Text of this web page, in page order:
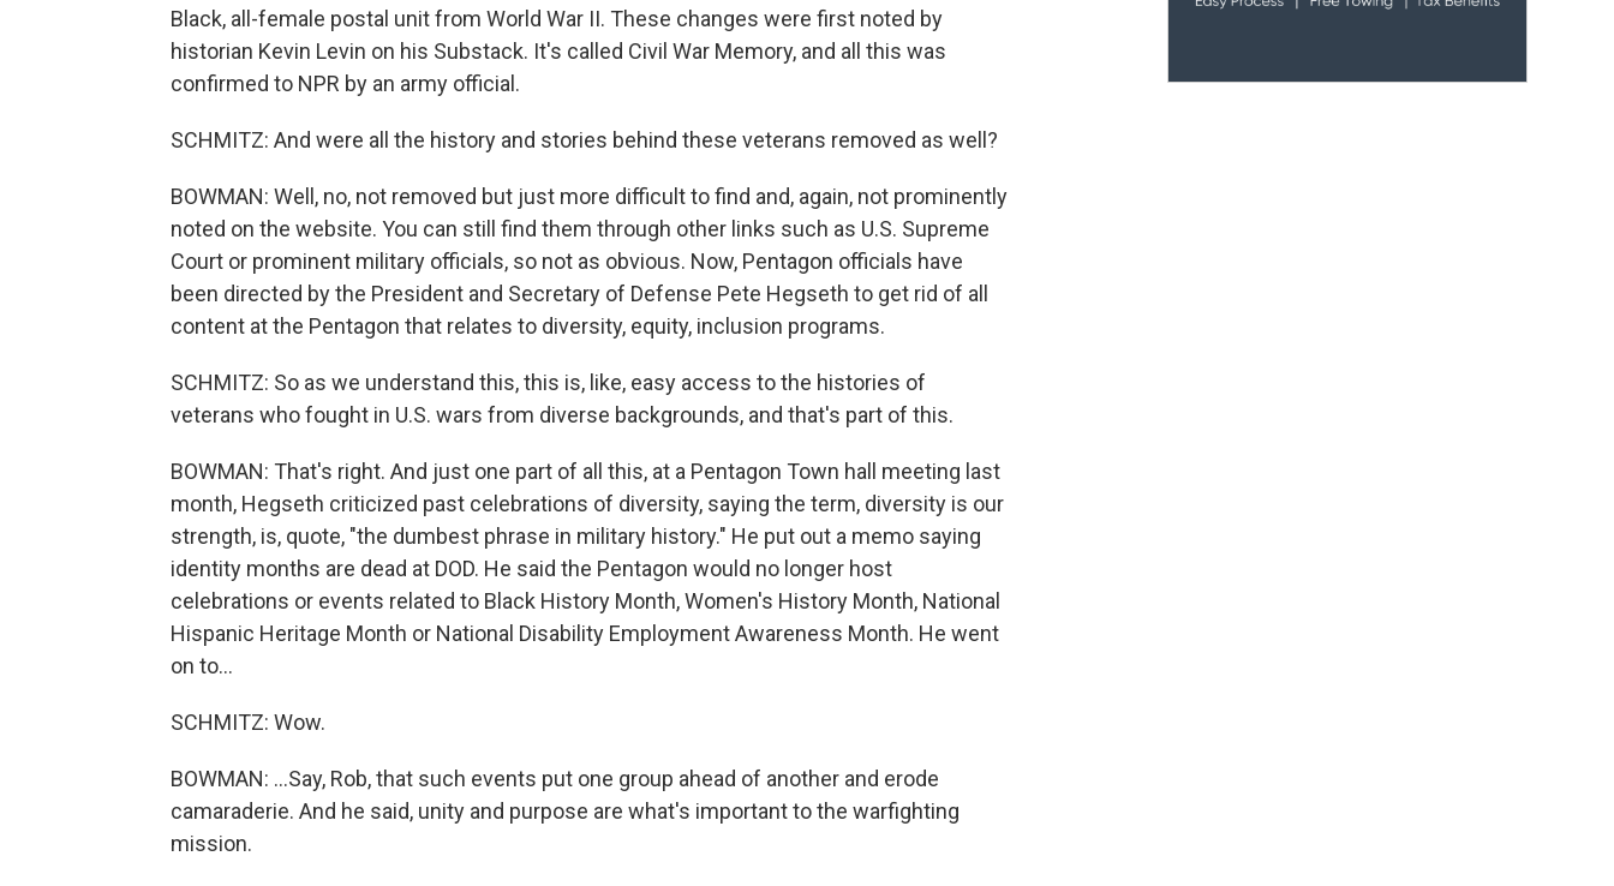
Black, all-female postal unit from World War II. These changes were first noted by
historian Kevin Levin on his Substack. It's called Civil War Memory, and all this was
confirmed to NPR by an army official.
SCHMITZ: And were all the history and stories behind these veterans removed as well?
BOWMAN: Well, no, not removed but just more difficult to find and, again, not prominently
noted on the website. You can still find them through other links such as U.S. Supreme
Court or prominent military officials, so not as obvious. Now, Pentagon officials have
been directed by the President and Secretary of Defense Pete Hegseth to get rid of all
content at the Pentagon that relates to diversity, equity, inclusion programs.
SCHMITZ: So as we understand this, this is, like, easy access to the histories of
veterans who fought in U.S. wars from diverse backgrounds, and that's part of this.
BOWMAN: That's right. And just one part of all this, at a Pentagon Town hall meeting last
month, Hegseth criticized past celebrations of diversity, saying the term, diversity is our
strength, is, quote, "the dumbest phrase in military history." He put out a memo saying
identity months are dead at DOD. He said the Pentagon would no longer host
celebrations or events related to Black History Month, Women's History Month, National
Hispanic Heritage Month or National Disability Employment Awareness Month. He went
on to...
SCHMITZ: Wow.
BOWMAN: ...Say, Rob, that such events put one group ahead of another and erode
camaraderie. And he said, unity and purpose are what's important to the warfighting
mission.